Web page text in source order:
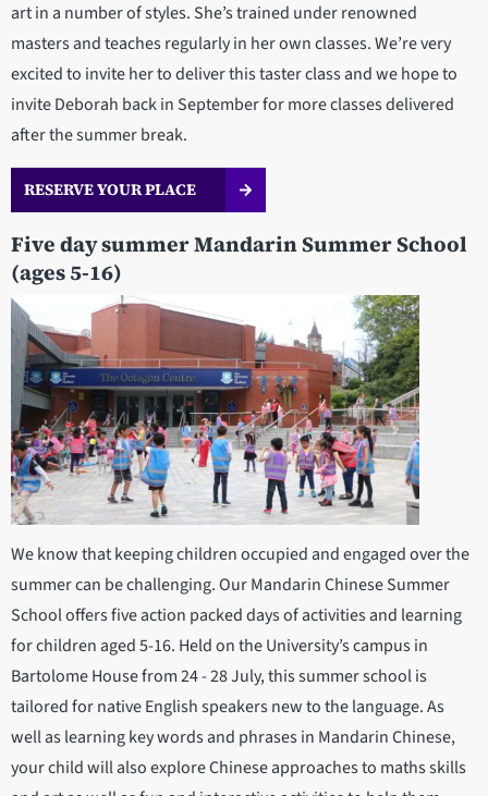
art in a number of styles. She’s trained under renowned
masters and teaches regularly in her own classes. We’re very
excited to invite her to deliver this taster class and we hope to
invite Deborah back in September for more classes delivered
after the summer break.
RESERVE YOUR PLACE
Five day summer Mandarin Summer School
(ages 5-16)
We know that keeping children occupied and engaged over the
summer can be challenging. Our Mandarin Chinese Summer
School offers five action packed days of activities and learning
for children aged 5-16. Held on the University’s campus in
Bartolome House from 24 - 28 July, this summer school is
tailored for native English speakers new to the language. As
well as learning key words and phrases in Mandarin Chinese,
your child will also explore Chinese approaches to maths skills